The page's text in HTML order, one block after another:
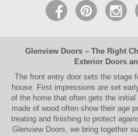
Glenview Doors– The Right
Exterior Doors
The front entry door sets the stage
house. First impressions are set
of the home that often gets the
made of wood often show their age
treating and finishing to protect
Glenview Doors , we bring together